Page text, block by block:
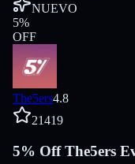
NUEVO
5%
OFF
The5ers4.8
21419
5% Off The5ers